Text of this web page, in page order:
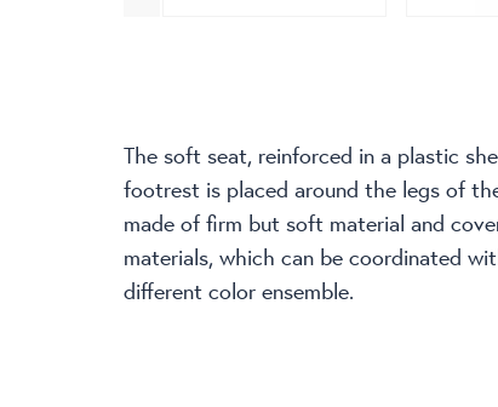
The soft seat, reinforced in a plastic
footrest is placed around the legs of
made of firm but soft material and
materials, which can be coordinated
different color ensemble.